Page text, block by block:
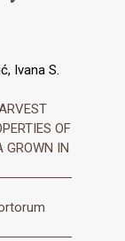
Ivana S.
OF
GROWN IN